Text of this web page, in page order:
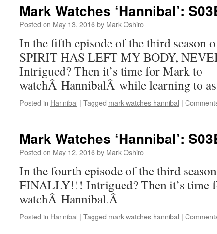
Mark Watches ‘Hannibal’:
Posted on May 13, 2016by Mark Oshiro
In the fifth episode of the third season
SPIRIT HAS LEFT MY BODY,
Intrigued? Then it’s time for Mark to
watchÂ HannibalÂ while learning to
Posted in Hannibal | Tagged mark watches hannibal |
Mark Watches ‘Hannibal’:
Posted on May 12, 2016by Mark Oshiro
In the fourth episode of the third
FINALLY!!! Intrigued? Then it’s time
watchÂ Hannibal.Â
Posted in Hannibal | Tagged mark watches hannibal |